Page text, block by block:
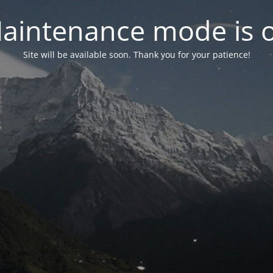
mode is
Site will be available soon. Thank you for your patience!